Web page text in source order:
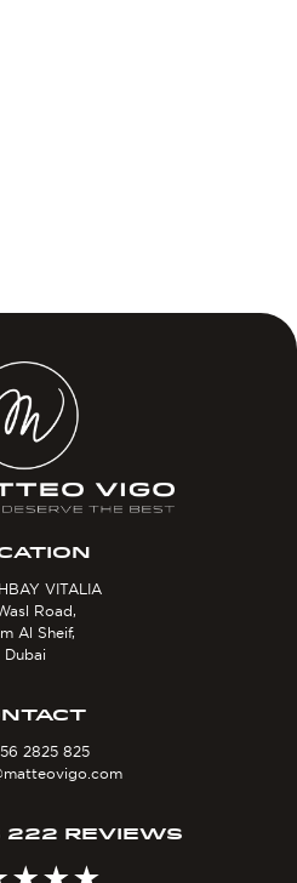
VITALIA
Road,
Al Sheif,
Dubai
2825 825
222 REVIEWS